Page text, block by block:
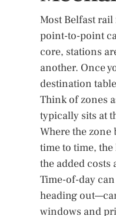
Most Belfast
point-to-point
core, stations
another. Once
destination
Think of zones
typically sits at
Where the
time to time,
the added
Time-of-day
heading
windows and